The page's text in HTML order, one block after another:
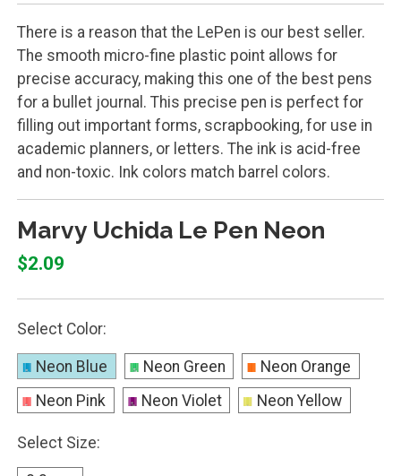
There is a reason that the LePen is our best seller.
The smooth micro-fine plastic point allows for
precise accuracy, making this one of the best pens
for a bullet journal. This precise pen is perfect for
filling out important forms, scrapbooking, for use in
academic planners, or letters. The ink is acid-free
and non-toxic. Ink colors match barrel colors.
Marvy Uchida Le Pen Neon
$2.09
Select Color:
Neon Blue Neon Green
Neon Orange
Neon Pink
Neon Violet Neon Yellow
Select Size: